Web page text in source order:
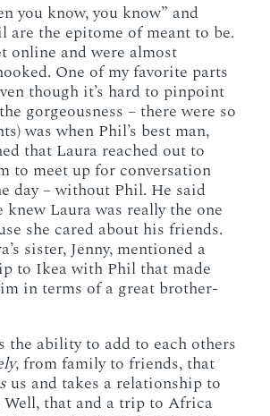
you know, you know” and
are the epitome of meant to be.
online and were almost
One of my favorite parts
though it’s hard to pinpoint
gorgeousness – there were so
was when Phil’s best man,
that Laura reached out to
to meet up for conversation
day – without Phil. He said
knew Laura was really the one
she cared about his friends.
sister, Jenny, mentioned a
to Ikea with Phil that made
in terms of a great brother-
the ability to add to each others
, from family to friends, that
us and takes a relationship to
Well, that and a trip to Africa